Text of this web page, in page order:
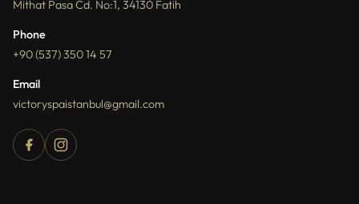
Mithat Pasa Cd. No:1, 34130 Fatih
Phone
+90 (537) 350 14 57
Email
victoryspaistanbul@gmail.com